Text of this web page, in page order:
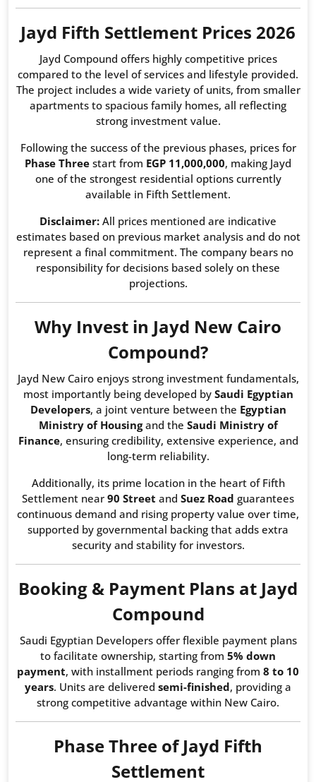
Jayd Fifth Settlement Prices 2026
Jayd Compound offers highly competitive prices
compared to the level of services and lifestyle provided.
The project includes a wide variety of units, from smaller
apartments to spacious family homes, all reflecting
strong investment value.
Following the success of the previous phases, prices for
Phase Three start from EGP 11,000,000, making Jayd
one of the strongest residential options currently
available in Fifth Settlement.
Disclaimer: All prices mentioned are indicative
estimates based on previous market analysis and do not
represent a final commitment. The company bears no
responsibility for decisions based solely on these
projections.
Why Invest in Jayd New Cairo
Compound?
Jayd New Cairo enjoys strong investment fundamentals,
most importantly being developed by Saudi Egyptian
Developers, a joint venture between the Egyptian
Ministry of Housingand the Saudi Ministry of
Finance, ensuring credibility, extensive experience, and
long-term reliability.
Additionally, its prime location in the heart of Fifth
Settlement near 90 Street and Suez Road guarantees
continuous demand and rising property value over time,
supported by governmental backing that adds extra
security and stability for investors.
Booking & Payment Plans at Jayd
Compound
Saudi Egyptian Developers offer flexible payment plans
to facilitate ownership, starting from 5% down
payment, with installment periods ranging from 8 to 10
years. Units are delivered semi-finished, providing a
strong competitive advantage within New Cairo.
Phase Three of Jayd Fifth
Settlement